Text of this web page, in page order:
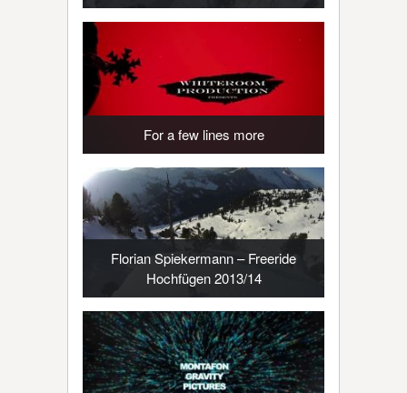
For a few lines more
Florian Spiekermann – Freeride
Hochfügen 2013/14